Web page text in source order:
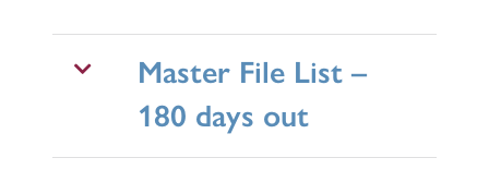
Master File List –
180 days out